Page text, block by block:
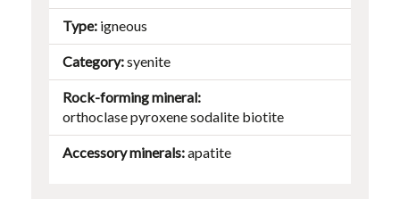
Type igneous
Category syenite
Rock-forming mineral
orthoclasepyroxenesodalite biotite
Accessory minerals apatite